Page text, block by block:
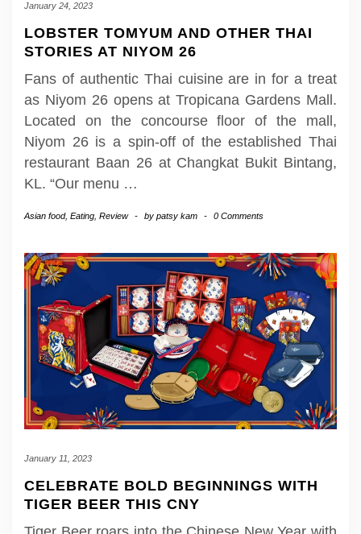
January 24, 2023
LOBSTER TOMYUM AND OTHER THAI
STORIES AT NIYOM 26
Fans of authentic Thai cuisine are in for a treat
as Niyom 26 opens at Tropicana Gardens Mall.
Located on the concourse floor of the mall,
Niyom 26 is a spin-off of the established Thai
restaurant Baan 26 at Changkat Bukit Bintang,
KL. “Our menu …
Asian food, Eating, Review - by patsy kam - 0 Comments
January 11, 2023
CELEBRATE BOLD BEGINNINGS WITH
TIGER BEER THIS CNY